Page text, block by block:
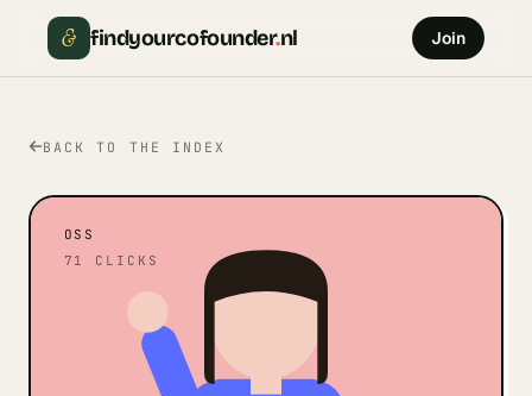
& findyourcofounder.nl Join
BACK TO THE INDEX
OSS
71
CLICKS